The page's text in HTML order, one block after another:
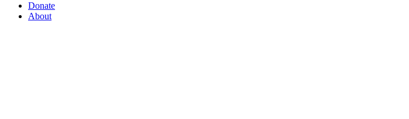
Donate
About